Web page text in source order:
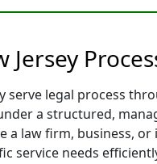
legal process
a structured,
a law firm, business,
service needs